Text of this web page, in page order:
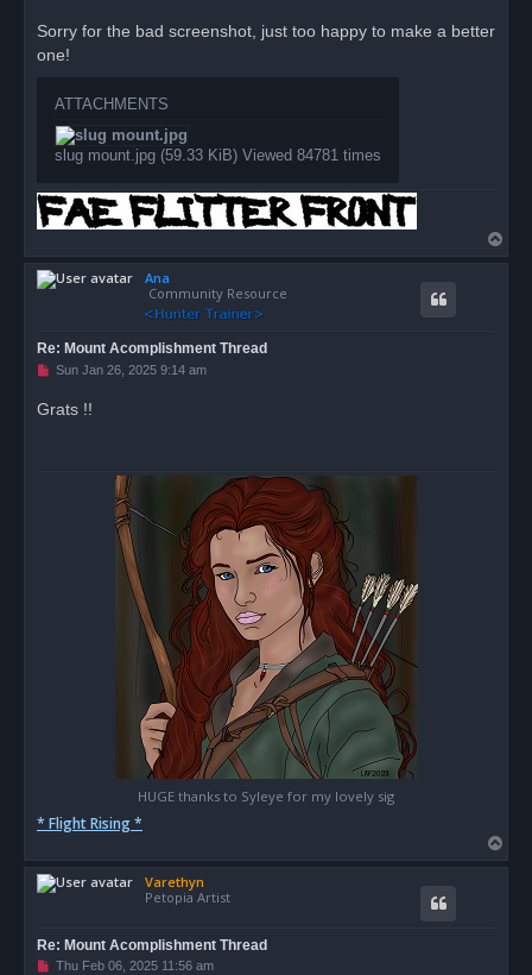
e
a
o
s
Sorry for the bad screenshot, just too happy to make a better
one!
ATTACHMENTS
slug mount.jpg (59.33 KiB) Viewed 84781 times
o
Ana
Community Resource
Re: Mount Acomplishment Thread
U
e
Sun Jan 26, 2025 9:14 am
Grats !!
HUGE thanks to Syleye for my lovely sig
* Flight Rising *
o
Varethyn
Petopia Artist
Re: Mount Acomplishment Thread
UThu Feb 06, 2025 11:56 am